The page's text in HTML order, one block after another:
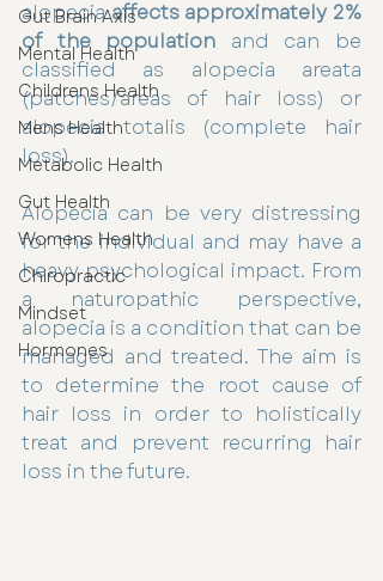
Gut Brain Axis
Mental Health
Childrens Health
Mens Health
Metabolic Health
Gut Health
Womens Health
Chiropractic
Mindset
Hormones
alopecia affects approximately 2%
of the population and can be
classified as alopecia areata
(patches/areas of hair loss) or
alopecia totalis (complete hair
loss).
Alopecia can be very distressing
for the individual and may have a
heavy psychological impact. From
a naturopathic perspective,
alopecia is a condition that can be
managed and treated. The aim is
to determine the root cause of
hair loss in order to holistically
treat and prevent recurring hair
loss in the future.